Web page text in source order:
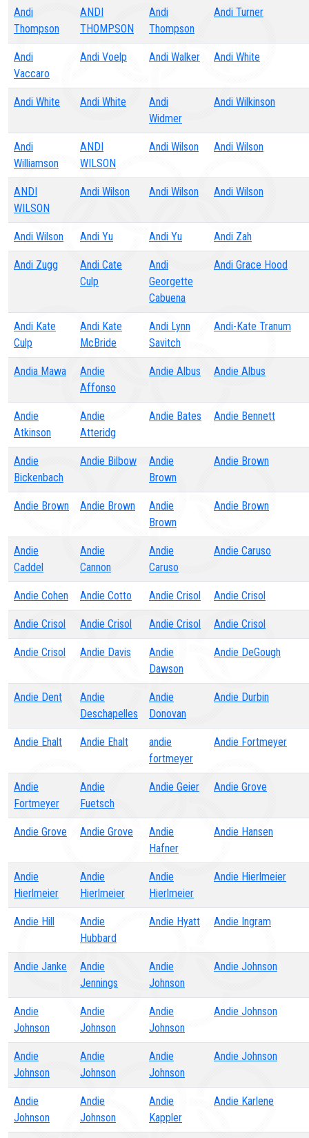
Andi
Thompson
ANDI
THOMPSON
Andi
Thompson
Andi Turner
Andi
Vaccaro
Andi Voelp Andi Walker Andi White
Andi White Andi White
Andi
Widmer
Andi Wilkinson
Andi
Williamson
ANDI
WILSON
Andi Wilson Andi Wilson
ANDI
WILSON
Andi Wilson Andi Wilson Andi Wilson
Andi Wilson Andi Yu Andi Yu Andi Zah
Andi Zugg
Andi Cate
Culp
Andi
Georgette
Cabuena
Andi Grace Hood
Andi Kate
Culp
Andi Kate
McBride
Andi Lynn
Savitch
Andi-Kate Tranum
Andia Mawa
Andie
Affonso
Andie Albus Andie Albus
Andie
Atkinson
Andie
Atteridg
Andie Bates Andie Bennett
Andie
Bickenbach
Andie Bilbow
Andie
Brown
Andie Brown
Andie Brown Andie Brown
Andie
Brown
Andie Brown
Andie
Caddel
Andie
Cannon
Andie
Caruso
Andie Caruso
Andie Cohen Andie Cotto Andie Crisol Andie Crisol
Andie Crisol Andie Crisol Andie Crisol Andie Crisol
Andie Crisol Andie Davis
Andie
Dawson
Andie DeGough
Andie Dent
Andie
Deschapelles
Andie
Donovan
Andie Durbin
Andie Ehalt Andie Ehalt
andie
fortmeyer
Andie Fortmeyer
Andie
Fortmeyer
Andie
Fuetsch
Andie Geier Andie Grove
Andie Grove Andie Grove
Andie
Hafner
Andie Hansen
Andie
Hierlmeier
Andie
Hierlmeier
Andie
Hierlmeier
Andie Hierlmeier
Andie Hill
Andie
Hubbard
Andie Hyatt Andie Ingram
Andie Janke
Andie
Jennings
Andie
Johnson
Andie Johnson
Andie
Johnson
Andie
Johnson
Andie
Johnson
Andie Johnson
Andie
Johnson
Andie
Johnson
Andie
Johnson
Andie Johnson
Andie
Johnson
Andie
Johnson
Andie
Kappler
Andie Karlene